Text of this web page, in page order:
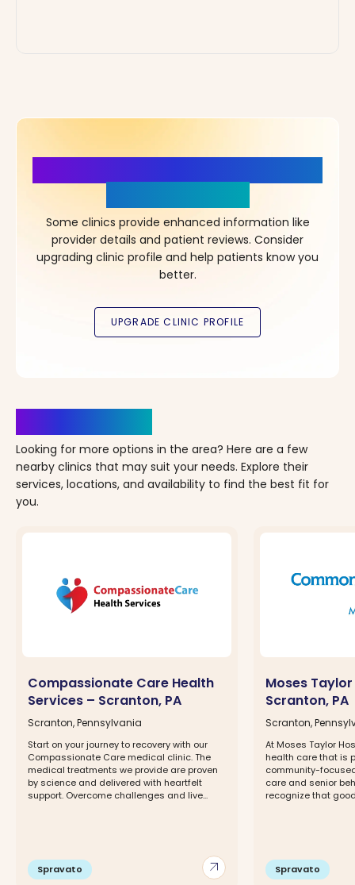
Some clinics provide enhanced information like
provider details and patient reviews. Consider
upgrading clinic profile and help patients know you
better.
Looking for more options in the area? Here are a few
nearby clinics that may suit your needs. Explore their
services, locations, and availability to find the best fit for
you.
arrow_outward
Compassionate Care Health
Services – Scranton, PA
Scranton, Pennsylvania
Start on your journey to recovery with our
Compassionate Care medical clinic. The
medical treatments we provide are proven
by science and delivered with heartfelt
support. Overcome challenges and live...
Spravato
Moses
Scranton, PA
Scranton,
At Moses Taylor
health care that is
community-
care and senior
recognize that
Spravato